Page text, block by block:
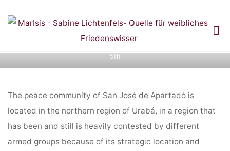
Diary entries: Ring of Power Colombia Pilgrimage
and
NOVEMBER 5TH
5th
The peace community of San José de Apartadó is
located in the northern region of Urabá, in a region that
has been and still is heavily contested by different
armed groups because of its strategic location and